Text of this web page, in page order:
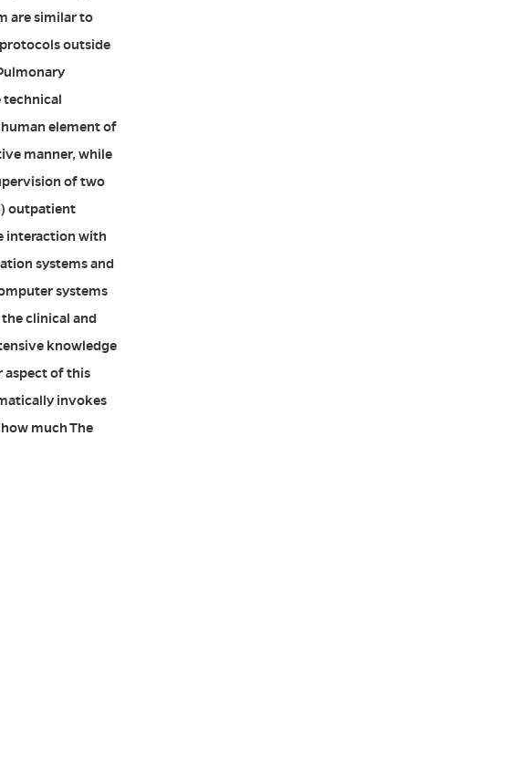
are similar to
outside
technical
element of
manner, while
of two
outpatient
interaction with
systems and
systems
clinical and
knowledge
aspect of this
invokes
much The